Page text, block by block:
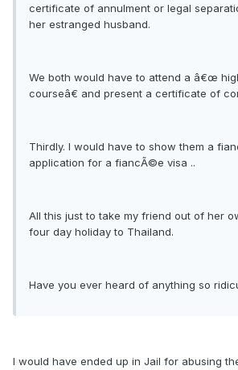
certificate of annulment or legal
her estranged husband.
We both would have to attend a â€œ
courseâ€ and present a certificate of
Thirdly. I would have to show them a
application for a fiancÃ©e visa ..
All this just to take my friend out of her
four day holiday to Thailand.
Have you ever heard of anything so
I would have ended up in Jail for abusing